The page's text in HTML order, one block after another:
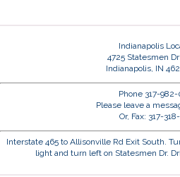
Indianapolis
4725 Statesmen
Indianapolis, IN
Phone 317-
Please leave a
Or, Fax: 317-
Interstate 465 to Allisonville Rd Exit South.
light and turn left on Statesmen Dr.